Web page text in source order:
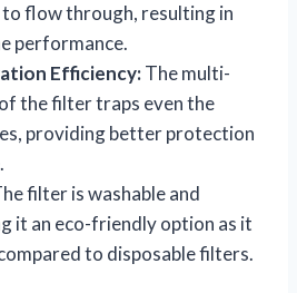
flow through, resulting in
performance.
Efficiency:The multi-
the filter traps even the
providing better protection
filter is washable and
it an eco-friendly option as it
to disposable filters.